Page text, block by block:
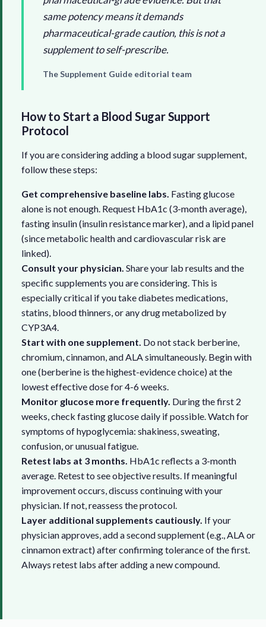
same potency means it demands
pharmaceutical-grade caution, this is not a
supplement to self-prescribe.
The Supplement Guide editorial team
How to Start a Blood Sugar Support
Protocol
If you are considering adding a blood sugar supplement,
follow these steps:
Get comprehensive baseline labs. Fasting glucose
alone is not enough. Request HbA1c (3-month average),
fasting insulin (insulin resistance marker), and a lipid panel
(since metabolic health and cardiovascular risk are
linked).
Consult your physician. Share your lab results and the
specific supplements you are considering. This is
especially critical if you take diabetes medications,
statins, blood thinners, or any drug metabolized by
CYP3A4.
Start with one supplement. Do not stack berberine,
chromium, cinnamon, and ALA simultaneously. Begin with
one (berberine is the highest-evidence choice) at the
lowest effective dose for 4-6 weeks.
Monitor glucose more frequently. During the first 2
weeks, check fasting glucose daily if possible. Watch for
symptoms of hypoglycemia: shakiness, sweating,
confusion, or unusual fatigue.
Retest labs at 3 months. HbA1c reflects a 3-month
average. Retest to see objective results. If meaningful
improvement occurs, discuss continuing with your
physician. If not, reassess the protocol.
Layer additional supplements cautiously. If your
physician approves, add a second supplement (e.g., ALA or
cinnamon extract) after confirming tolerance of the first.
Always retest labs after adding a new compound.